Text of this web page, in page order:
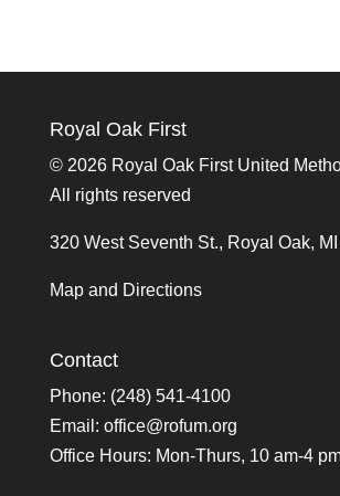
Royal Oak First
© 2026 Royal Oak First United
All rights reserved
320 West Seventh St., Royal Oak,
Map and Directions
Contact
Phone: (248) 541-4100
Email: office@rofum.org
Office Hours: Mon-Thurs, 10 am-4